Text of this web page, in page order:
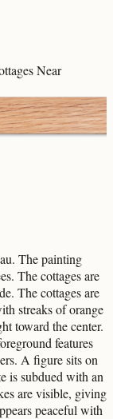
Near
The painting
The cottages are
The cottages are
streaks of orange
toward the center.
features
A figure sits on
is subdued with an
are visible, giving
peaceful with